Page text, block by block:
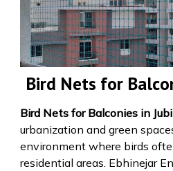
Bird Nets for
Bird Nets for Balconies in
urbanization and green
environment where birds
residential areas. Ebhinejar